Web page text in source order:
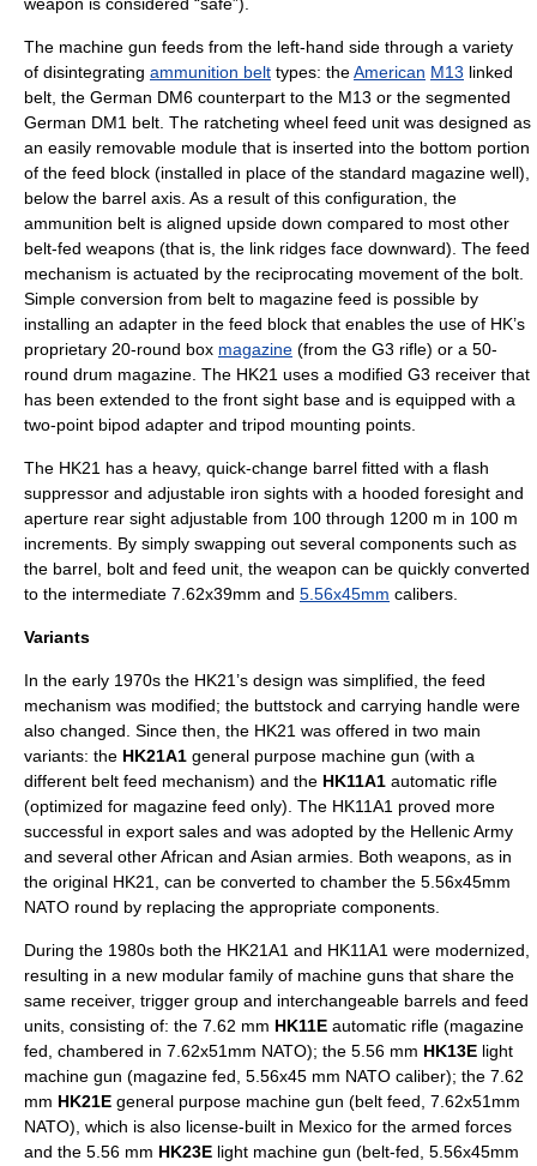
The machine gun feeds from the left-hand side through a variety
of disintegrating ammunition belt types: theAmerican M13 linked
belt, the German DM6 counterpart to the M13 or the segmented
German DM1 belt. The ratcheting wheel feed unit was designed as
an easily removable module that is inserted into the bottom portion
of the feed block (installed in place of the standard magazine well),
below the barrel axis. As a result of this configuration, the
ammunition belt is aligned upside down compared to most other
belt-fed weapons (that is, the link ridges face downward). The feed
mechanism is actuated by the reciprocating movement of the bolt.
Simple conversion from belt to magazine feed is possible by
installing an adapter in the feed block that enables the use of HK’s
proprietary 20-round box magazine (from the G3 rifle) or a 50-
round drum magazine . The HK21 uses a modified G3 receiver that
has been extended to the front sight base and is equipped with a
two-point bipod adapter and tripod mounting points.
The HK21 has a heavy, quick-change barrel fitted with a flash
suppressor and adjustable iron sights with a hooded foresight and
aperture rear sight adjustable from 100 through 1200 m in 100 m
increments. By simply swapping out several components such as
the barrel, bolt and feed unit, the weapon can be quickly converted
to the intermediate 7.62x39mm and 5.56x45mm calibers.
Variants
In the early 1970s the HK21’s design was simplified, the feed
mechanism was modified; the buttstock and carrying handle were
also changed. Since then, the HK21 was offered in two main
variants: the HK21A1 general purpose machine gun (with a
different belt feed mechanism) and the HK11A1 automatic rifle
(optimized for magazine feed only). The HK11A1 proved more
successful in export sales and was adopted by the Hellenic Army
and several other African and Asian armies. Both weapons, as in
the original HK21, can be converted to chamber the 5.56x45mm
NATO round by replacing the appropriate components.
During the 1980s both the HK21A1 and HK11A1 were modernized,
resulting in a new modular family of machine guns that share the
same receiver, trigger group and interchangeable barrels and feed
units, consisting of: the 7.62 mm HK11E automatic rifle (magazine
fed, chambered in 7.62x51mm NATO); the 5.56 mm HK13E light
machine gun (magazine fed, 5.56x45 mm NATO caliber); the 7.62
mm HK21E general purpose machine gun (belt feed, 7.62x51mm
NATO), which is also license-built in Mexico for the armed forces
and the 5.56 mm HK23E light machine gun (belt-fed, 5.56x45mm